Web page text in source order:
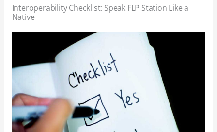
Interoperability Checklist: Speak FLP Station Like a
Native